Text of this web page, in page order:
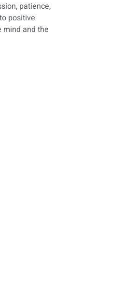
patience,
positive
mind and the